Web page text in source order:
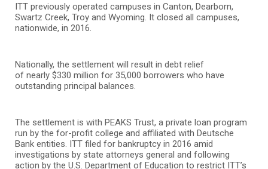
ITT previously operated campuses in Canton, Dearborn,
Swartz Creek, Troy and Wyoming. It closed all campuses,
nationwide, in 2016.
Nationally, the settlement will result in debt relief
of nearly $330 million for 35,000 borrowers who have
outstanding principal balances.
The settlement is with PEAKS Trust, a private loan program
run by the for-profit college and affiliated with Deutsche
Bank entities. ITT filed for bankruptcy in 2016 amid
investigations by state attorneys general and following
action by the U.S. Department of Education to restrict ITT’s